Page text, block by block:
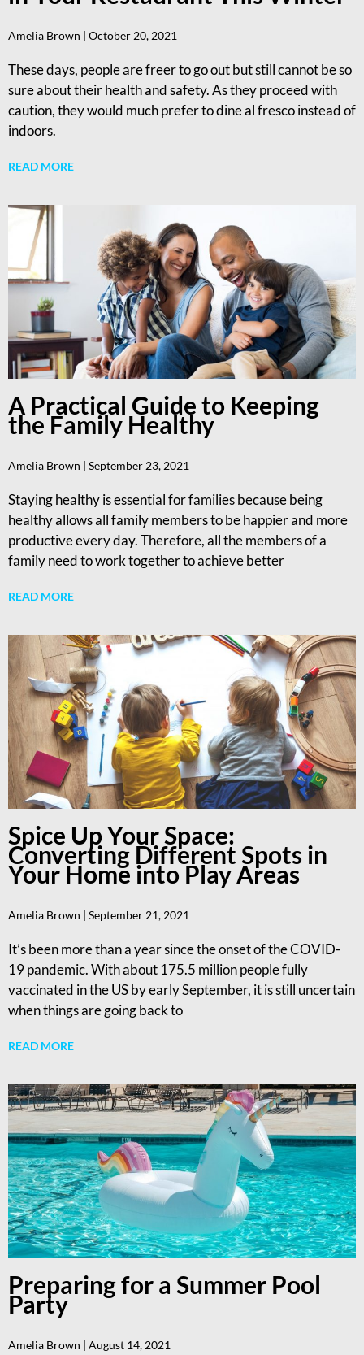
Amelia Brown October 20, 2021
These days, people are freer to go out but still cannot be so
sure about their health and safety. As they proceed with
caution, they would much prefer to dine al fresco instead of
indoors.
READ MORE
A Practical Guide to Keeping
the Family Healthy
Amelia Brown September 23, 2021
Staying healthy is essential for families because being
healthy allows all family members to be happier and more
productive every day. Therefore, all the members of a
family need to work together to achieve better
READ MORE
Spice Up Your Space:
Converting Different Spots in
Your Home into Play Areas
Amelia Brown September 21, 2021
It’s been more than a year since the onset of the COVID-
19 pandemic. With about 175.5 million people fully
vaccinated in the US by early September, it is still uncertain
when things are going back to
READ MORE
Preparing for a Summer Pool
Party
Amelia Brown August 14, 2021